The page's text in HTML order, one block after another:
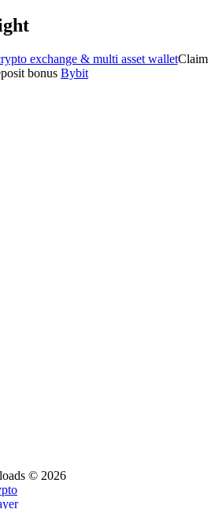
Claim
bonus Bybit
© 2026